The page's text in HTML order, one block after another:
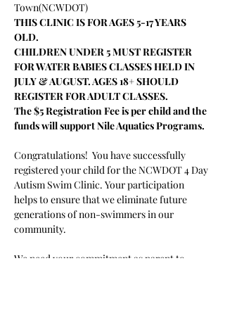
Town(NCWDOT)
THIS CLINIC IS FOR AGES 5-17 YEARS
OLD.
CHILDREN UNDER 5 MUST REGISTER
FOR WATER BABIES CLASSES HELD IN
JULY & AUGUST. AGES 18+ SHOULD
REGISTER FOR ADULT CLASSES.
The $5 Registration Fee is per child and the
funds will support Nile Aquatics Programs.
Congratulations!  You have successfully
registered your child for the NCWDOT 4 Day
Autism Swim Clinic. Your participation
helps to ensure that we eliminate future
generations of non-swimmers in our
community.
We need your commitment as parent to